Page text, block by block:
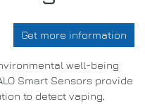
Get more information
well-being
Smart Sensors provide
to detect vaping,